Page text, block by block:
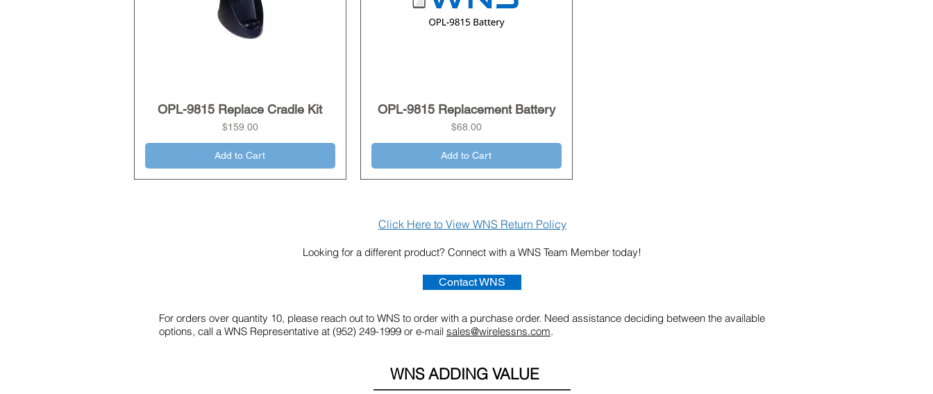
Quick View
OPL-9815 Replace Cradle Kit
Price
$159.00
Add to Cart
Quick View
OPL-9815 Replacement Battery
Price
$68.00
Add to Cart
Click Here to View WNS Return Policy
Looking for a different product? Connect with a WNS Team Member today!
For orders over quantity 10, please reach out to WNS to order with a purchase order. Need assistance deciding between the available
options, call a WNS Representative at (952) 249-1999 or e-mail sales@wirelessns.com.
Contact WNS
WNS ADDING VALUE